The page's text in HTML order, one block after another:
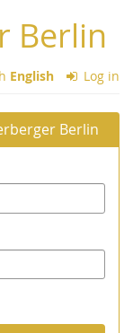
Berlin
English Log in
Berlin